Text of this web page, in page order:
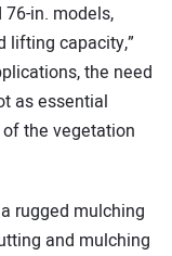
76-in. models,
lifting capacity,”
the need
as essential
the vegetation
rugged mulching
and mulching